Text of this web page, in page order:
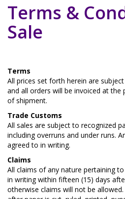
Terms &
Sale
Terms
All prices set forth herein are
and all orders will be invoiced at the
of shipment.
Trade Customs
All sales are subject to recognized
including overruns and under runs.
agreed to in writing.
Claims
All claims of any nature pertaining
in writing within fifteen (15) days
otherwise claims will not be